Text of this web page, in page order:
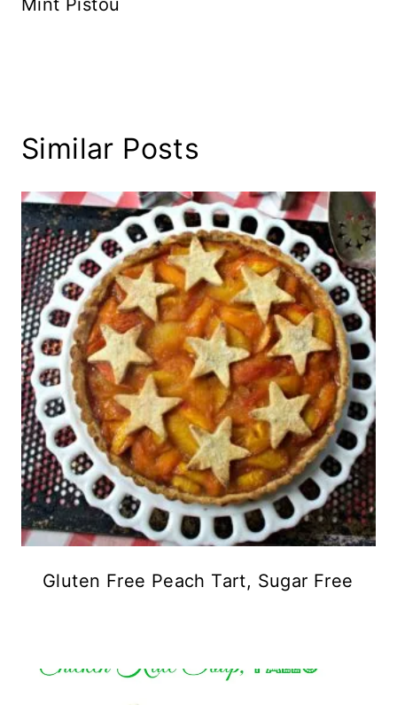
Mint Pistou
Similar Posts
Gluten Free Peach Tart, Sugar Free